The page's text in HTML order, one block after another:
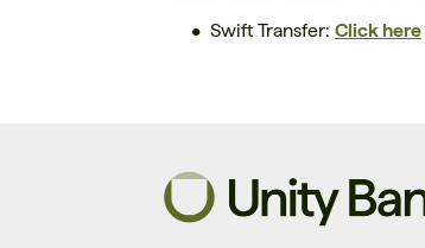
Swift Transfer: Click here